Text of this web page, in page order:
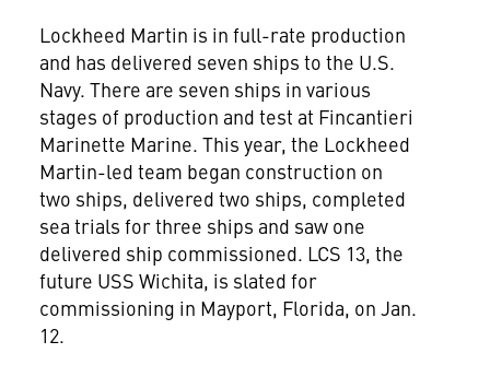
Lockheed Martin is in full-rate production
and has delivered seven ships to the U.S.
Navy. There are seven ships in various
stages of production and test at Fincantieri
Marinette Marine. This year, the Lockheed
Martin-led team began construction on
two ships, delivered two ships, completed
sea trials for three ships and saw one
delivered ship commissioned. LCS 13, the
future USS Wichita, is slated for
commissioning in Mayport, Florida, on Jan.
12.